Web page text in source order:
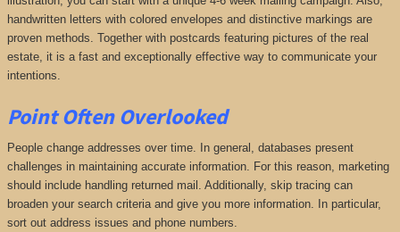
handwritten letters with colored envelopes and distinctive markings are
proven methods. Together with postcards featuring pictures of the real
estate, it is a fast and exceptionally effective way to communicate your
intentions.
Point Often Overlooked
People change addresses over time. In general, databases present
challenges in maintaining accurate information. For this reason, marketing
should include handling returned mail. Additionally, skip tracing can
broaden your search criteria and give you more information. In particular,
sort out address issues and phone numbers.